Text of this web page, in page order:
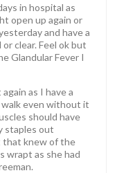
in hospital as
open up again or
and have a
clear. Feel ok but
Glandular Fever I
as I have a
even without it
should have
staples out
that knew of the
wrapt as she had